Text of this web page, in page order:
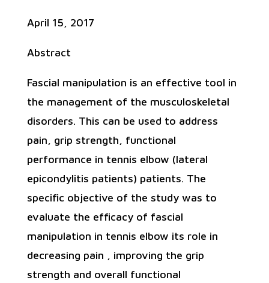
April 15, 2017
Abstract
Fascial manipulation is an effective tool in
the management of the musculoskeletal
disorders. This can be used to address
pain, grip strength, functional
performance in tennis elbow (lateral
epicondylitis patients) patients. The
specific objective of the study was to
evaluate the efficacy of fascial
manipulation in tennis elbow its role in
decreasing pain , improving the grip
strength and overall functional